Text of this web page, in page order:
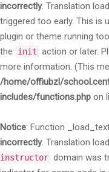
incorrectly. Translation
triggered too early. This is
plugin or theme running
the
init action or later.
more information. (This
/home/offiubzl/
includes/functions.php on
Notice: Function
incorrectly. Translation
instructor domain was